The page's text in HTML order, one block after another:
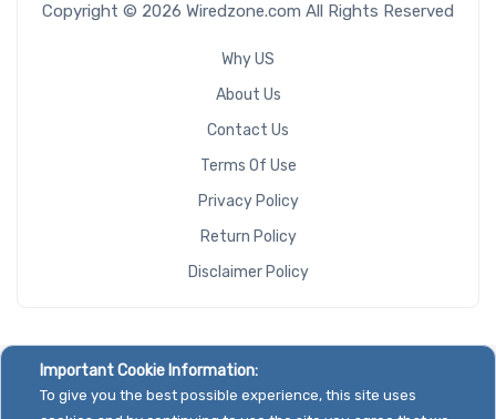
Copyright © 2026 Wiredzone.com All Rights Reserved
Why US
About Us
Contact Us
Terms Of Use
Privacy Policy
Return Policy
Disclaimer Policy
Important Cookie Information:
To give you the best possible experience, this site uses